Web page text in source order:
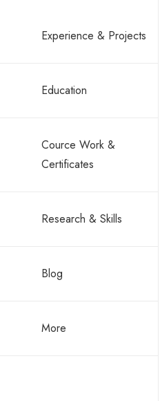
Experience & Projects
Education
Cource Work &
Certificates
Research & Skills
Blog
More